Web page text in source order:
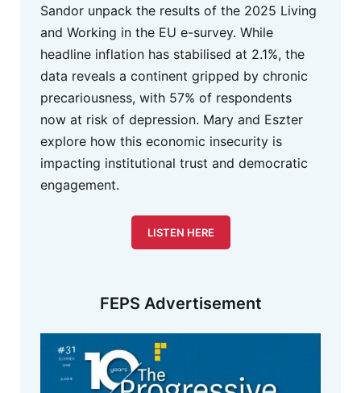
Sandor unpack the results of the 2025 Living
and Working in the EU e-survey. While
headline inflation has stabilised at 2.1%, the
data reveals a continent gripped by chronic
precariousness, with 57% of respondents
now at risk of depression. Mary and Eszter
explore how this economic insecurity is
impacting institutional trust and democratic
engagement.
LISTEN HERE
FEPS Advertisement